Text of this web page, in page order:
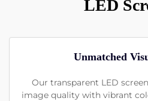
LED
Unmatched
Our transparent LED
image quality with vibrant